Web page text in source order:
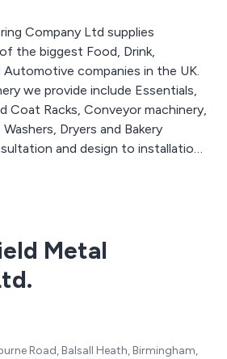
Company Ltd supplies
the biggest Food, Drink,
Automotive companies in the UK.
we provide include Essentials,
Coat Racks, Conveyor machinery,
Dryers and Bakery
and design to installation
provide a complete package for
Metal
Road, Balsall Heath, Birmingham,